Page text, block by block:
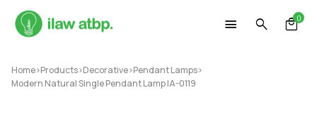
0
Home>Products>Decorative>Pendant Lamps>
Modern Natural Single Pendant Lamp IA-0119